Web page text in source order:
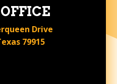
Drive
79915